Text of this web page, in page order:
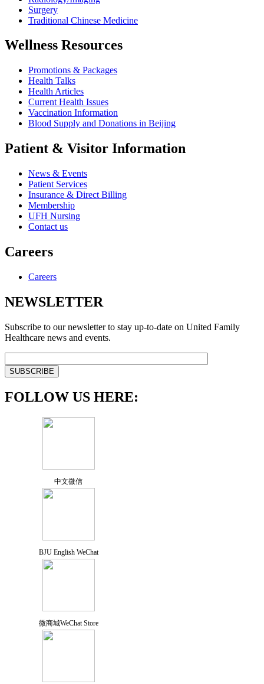
Surgery
Traditional Chinese Medicine
Wellness Resources
Promotions & Packages
Health Talks
Health Articles
Current Health Issues
Vaccination Information
Blood Supply and Donations in Beijing
Patient & Visitor Information
News & Events
Patient Services
Insurance & Direct Billing
Membership
UFH Nursing
Contact us
Careers
Careers
NEWSLETTER
Subscribe to our newsletter to stay up-to-date on United Family
Healthcare news and events.
FOLLOW US HERE:
中文微信
BJU English WeChat
微商城WeChat Store